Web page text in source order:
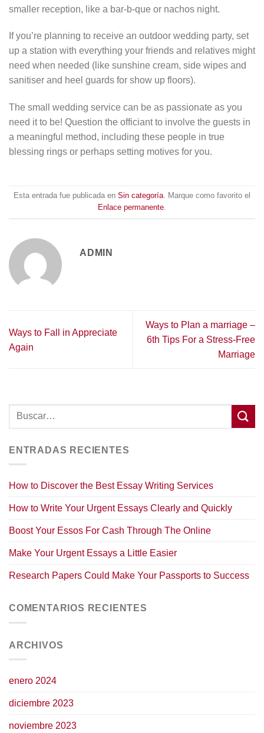
smaller reception, like a bar-b-que or nachos night.
If you’re planning to receive an outdoor wedding party, set
up a station with everything your friends and relatives might
need when needed (like sunshine cream, side wipes and
sanitiser and heel guards for show up floors).
The small wedding service can be as passionate as you
need it to be! Question the officiant to involve the guests in
a meaningful method, including these people in true
blessing rings or perhaps setting motives for you.
Esta entrada fue publicada en Sin categoría. Marque como favorito el
Enlace permanente.
ADMIN
Ways to Fall in Appreciate
Again
Ways to Plan a marriage –
6th Tips For a Stress-Free
Marriage
ENTRADAS RECIENTES
How to Discover the Best Essay Writing Services
How to Write Your Urgent Essays Clearly and Quickly
Boost Your Essos For Cash Through The Online
Make Your Urgent Essays a Little Easier
Research Papers Could Make Your Passports to Success
COMENTARIOS RECIENTES
ARCHIVOS
enero 2024
diciembre 2023
noviembre 2023